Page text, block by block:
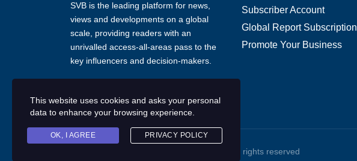
SVB is the leading platform for news,
views and developments on a global
scale, providing readers with an
unrivalled access-all-areas pass to the
key influencers and decision-makers.
Subscriber Account
Global Report Subscription
Promote Your Business
Copyright © 2020 Sports Venue Business. All rights reserved
This website uses cookies and asks your personal
data to enhance your browsing experience.
OK, I AGREE PRIVACY POLICY